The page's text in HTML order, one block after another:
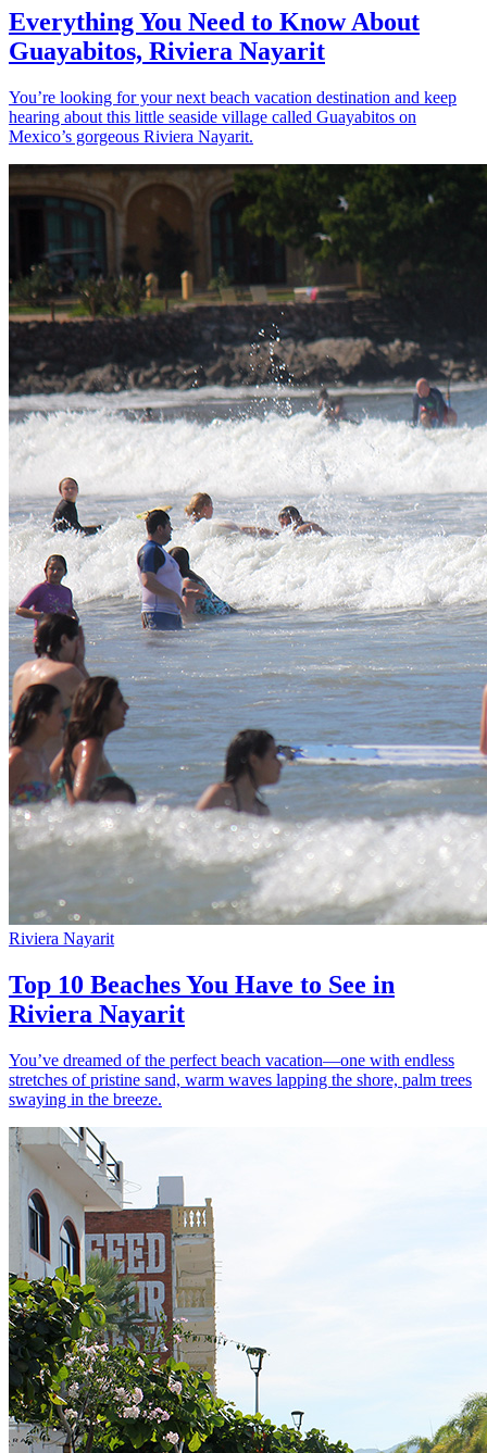
Everything You Need to Know About
Guayabitos, Riviera Nayarit
You’re looking for your next beach vacation destination and keep
hearing about this little seaside village called Guayabitos on
Mexico’s gorgeous Riviera Nayarit.
Riviera Nayarit
Top 10 Beaches You Have to See in
Riviera Nayarit
You’ve dreamed of the perfect beach vacation—one with endless
stretches of pristine sand, warm waves lapping the shore, palm trees
swaying in the breeze.